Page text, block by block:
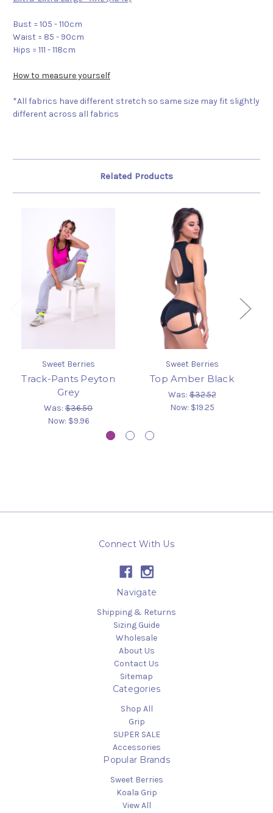
Bust = 105 - 110cm
Waist = 85 - 90cm
Hips = 111 - 118cm
How to measure yourself
*All fabrics have different stretch so same size may fit slightly
different across all fabrics
Related Products
Sweet Berries
Track-Pants Peyton
Grey
Was: $36.50
Now: $9.96
Sweet Berries
Top Amber Black
Was:$32.52
Now: $19.25
Connect With Us
Navigate
Shipping & Returns
Sizing Guide
Wholesale
About Us
Contact Us
Sitemap
Categories
Shop All
Grip
SUPER SALE
Accessories
Popular Brands
Sweet Berries
Koala Grip
View All